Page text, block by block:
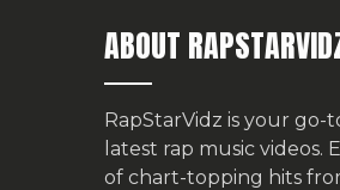
ABOUT
RapStarVidz is your
latest rap music videos.
of chart-topping hits